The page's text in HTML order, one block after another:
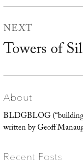
NEXT
Next
Towers of
About
BLDGBLOG (“building
written by Geoff
Recent Posts